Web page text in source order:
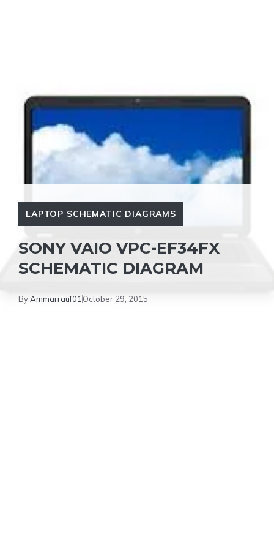
LAPTOP SCHEMATIC DIAGRAMS
SONY VAIO VPC-EF34FX
SCHEMATIC DIAGRAM
ByAmmarrauf01 October 29, 2015